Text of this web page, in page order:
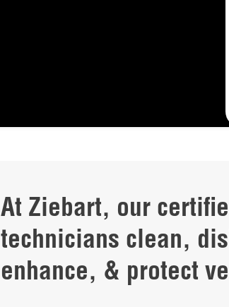
At Ziebart, our
technicians clean,
enhance, & protect